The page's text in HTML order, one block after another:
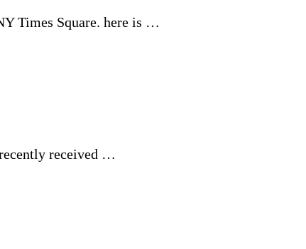
Times Square. here is …
received …